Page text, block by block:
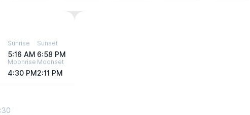
Sunrise
5:16 AM
Sunset
6:58 PM
Moonrise
4:30 PM
Moonset
2:11 PM